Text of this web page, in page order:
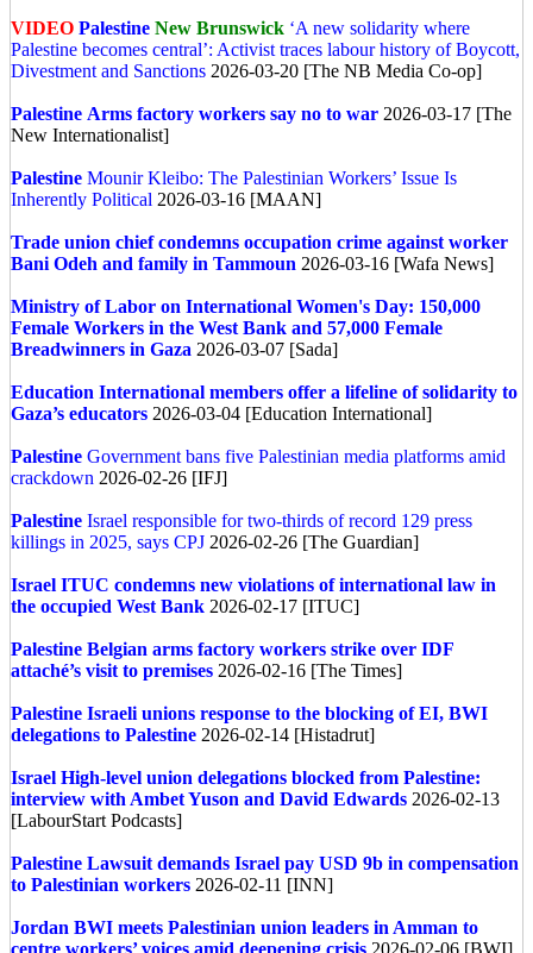
VIDEO Palestine New Brunswick ‘A new solidarity where
Palestine becomes central’: Activist traces labour history of Boycott,
Divestment and Sanctions 2026-03-20 [The NB Media Co-op]
Palestine Arms factory workers say no to war 2026-03-17 [The
New Internationalist]
Palestine Mounir Kleibo: The Palestinian Workers’ Issue Is
Inherently Political 2026-03-16 [MAAN]
Trade union chief condemns occupation crime against worker
Bani Odeh and family in Tammoun 2026-03-16 [Wafa News]
Ministry of Labor on International Women's Day: 150,000
Female Workers in the West Bank and 57,000 Female
Breadwinners in Gaza 2026-03-07 [Sada]
Education International members offer a lifeline of solidarity to
Gaza’s educators 2026-03-04 [Education International]
Palestine Government bans five Palestinian media platforms amid
crackdown 2026-02-26 [IFJ]
Palestine Israel responsible for two-thirds of record 129 press
killings in 2025, says CPJ 2026-02-26 [The Guardian]
Israel ITUC condemns new violations of international law in
the occupied West Bank 2026-02-17 [ITUC]
Palestine Belgian arms factory workers strike over IDF
attaché’s visit to premises 2026-02-16 [The Times]
Palestine Israeli unions response to the blocking of EI, BWI
delegations to Palestine 2026-02-14 [Histadrut]
Israel High-level union delegations blocked from Palestine:
interview with Ambet Yuson and David Edwards 2026-02-13
[LabourStart Podcasts]
Palestine Lawsuit demands Israel pay USD 9b in compensation
to Palestinian workers 2026-02-11 [INN]
Jordan BWI meets Palestinian union leaders in Amman to
centre workers’ voices amid deepening crisis 2026-02-06 [BWI]